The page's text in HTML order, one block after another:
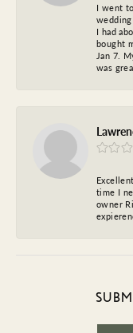
I went
I had
bought
Jan 7.
was
time I
owner